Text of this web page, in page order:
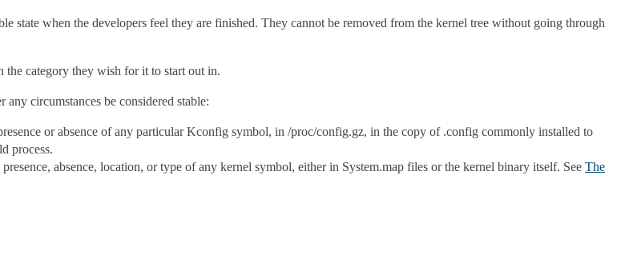
state when the developers feel they are finished. They cannot be removed from the kernel tree without going through
the category they wish for it to start out in.
circumstances be considered stable:
or absence of any particular Kconfig symbol, in /proc/config.gz, in the copy of .config commonly installed to
process.
absence, location, or type of any kernel symbol, either in System.map files or the kernel binary itself. See The